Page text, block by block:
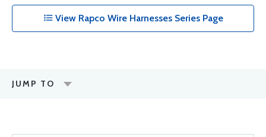
View Rapco Wire Harnesses Series Page
JUMP TO